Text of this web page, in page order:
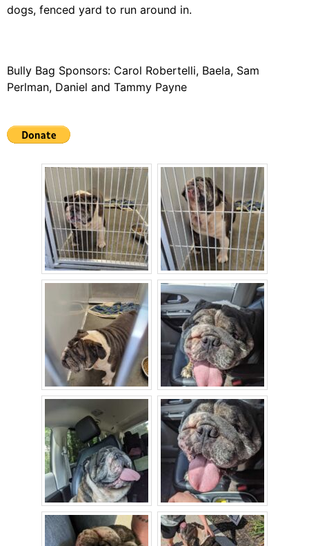
dogs, fenced yard to run around in.
Bully Bag Sponsors: Carol Robertelli, Baela, Sam
Perlman, Daniel and Tammy Payne